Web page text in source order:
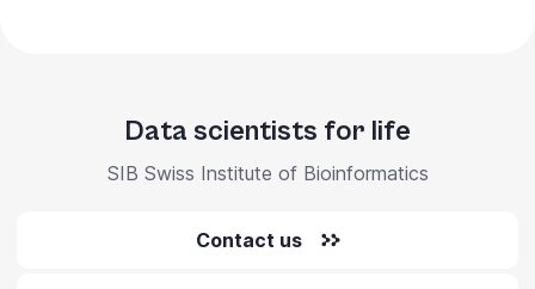
Data scientists for life
SIB Swiss Institute of Bioinformatics
Contact us